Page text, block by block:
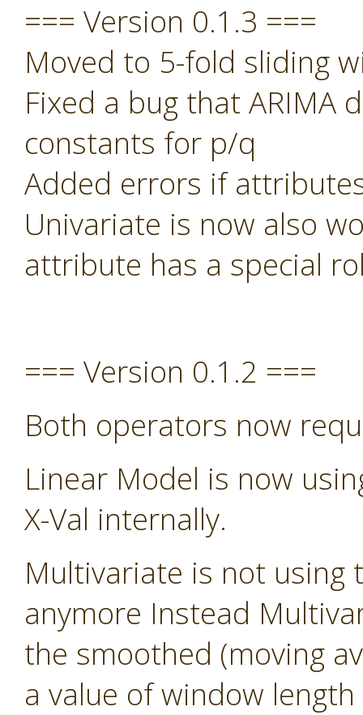
=== Version 0.1.3 ===
Moved to 5-fold sliding
Fixed a bug that ARIMA
constants for p/q
Added errors if
Univariate is now also
attribute has a special
=== Version 0.1.2 ===
Both operators now
Linear Model is now
X-Val internally.
Multivariate is not using
anymore Instead
the smoothed (moving
a value of window